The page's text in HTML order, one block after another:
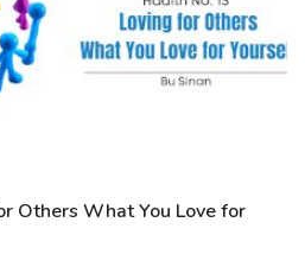
Others What You Love for